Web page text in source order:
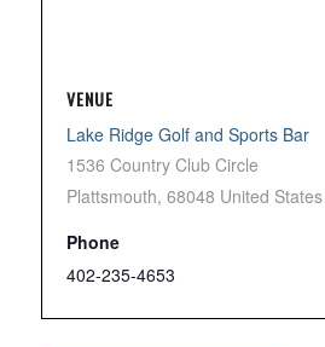
VENUE
Lake Ridge Golf and Sports Bar
1536 Country Club Circle
Plattsmouth, 68048 United States
Phone
402-235-4653